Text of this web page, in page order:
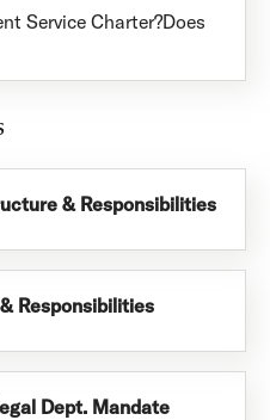
Service Charter?Does
& Responsibilities
Responsibilities
Dept. Mandate